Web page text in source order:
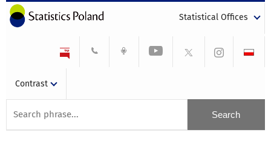
Statistical Offices
Contrast